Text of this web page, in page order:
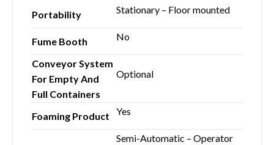
Portability Stationary – Floor mounted
Fume Booth No
Conveyor System
For Empty And
Full Containers
Optional
Foaming Product Yes
Semi-Automatic – Operator